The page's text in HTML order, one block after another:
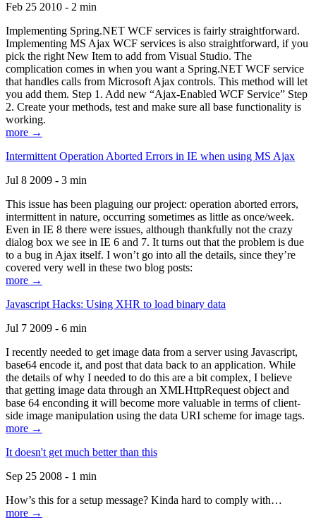
Feb 25 2010 - 2 min
Implementing Spring.NET WCF services is fairly straightforward.
Implementing MS Ajax WCF services is also straightforward, if you
pick the right New Item to add from Visual Studio. The
complication comes in when you want a Spring.NET WCF service
that handles calls from Microsoft Ajax controls. This method will let
you add them. Step 1. Add new “Ajax-Enabled WCF Service” Step
2. Create your methods, test and make sure all base functionality is
working.
more →
Intermittent Operation Aborted Errors in IE when using MS Ajax
Jul 8 2009 - 3 min
This issue has been plaguing our project: operation aborted errors,
intermittent in nature, occurring sometimes as little as once/week.
Even in IE 8 there were issues, although thankfully not the crazy
dialog box we see in IE 6 and 7. It turns out that the problem is due
to a bug in Ajax itself. I won’t go into all the details, since they’re
covered very well in these two blog posts:
more →
Javascript Hacks: Using XHR to load binary data
Jul 7 2009 - 6 min
I recently needed to get image data from a server using Javascript,
base64 encode it, and post that data back to an application. While
the details of why I needed to do this are a bit complex, I believe
that getting image data through an XMLHttpRequest object and
base 64 enconding it will become more valuable in terms of client-
side image manipulation using the data URI scheme for image tags.
more →
It doesn't get much better than this
Sep 25 2008 - 1 min
How’s this for a setup message? Kinda hard to comply with…
more →